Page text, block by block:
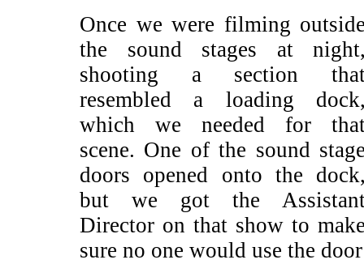
Once we were filming
the sound stages at
shooting a section
resembled a loading
which we needed for
scene. One of the sound
doors opened onto the
but we got the
Director on that show to
sure no one would use the